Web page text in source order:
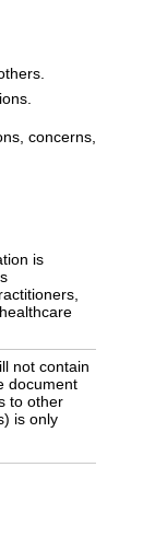
concerns,
is
not contain
document
to other
is only